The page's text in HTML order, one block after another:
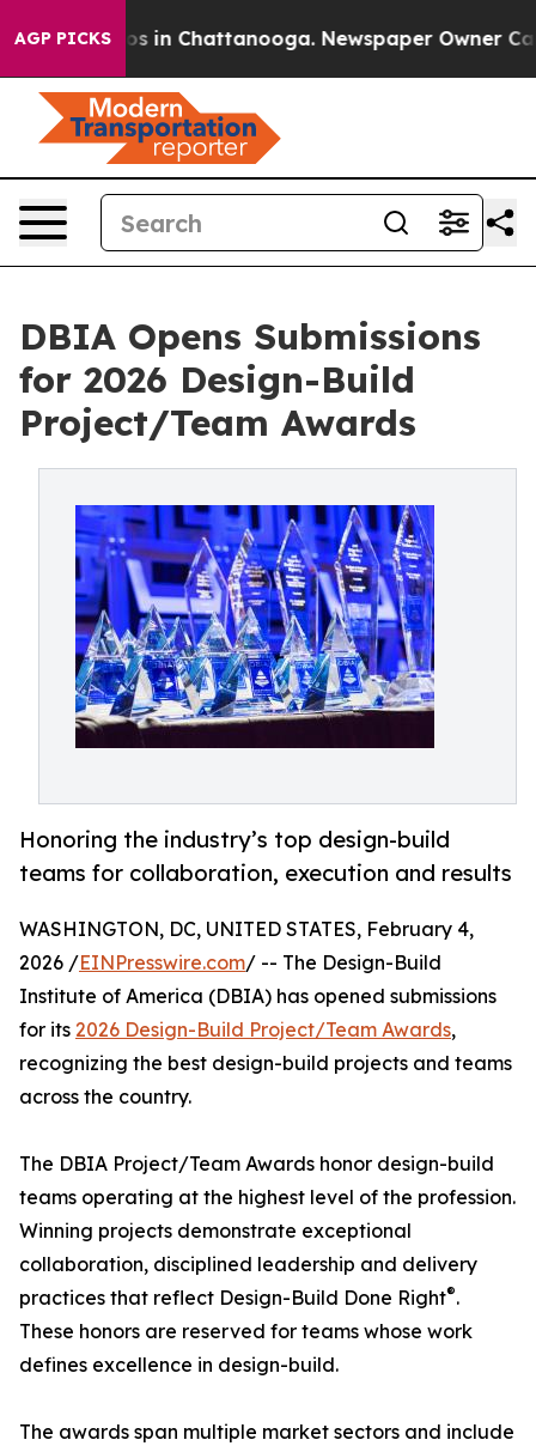
AGP PICKS
Chaos in Chattanooga. Newspaper Owner
DBIA Opens Submissions
for 2026 Design-Build
Project/Team Awards
Honoring the industry’s top design-build
teams for collaboration, execution and results
WASHINGTON, DC, UNITED STATES, February 4,
2026 /EINPresswire.com/ -- The Design-Build
Institute of America (DBIA) has opened submissions
for its 2026 Design-Build Project/Team Awards,
recognizing the best design-build projects and teams
across the country.
The DBIA Project/Team Awards honor design-build
teams operating at the highest level of the profession.
Winning projects demonstrate exceptional
collaboration, disciplined leadership and delivery
practices that reflect Design-Build Done Right®.
These honors are reserved for teams whose work
defines excellence in design-build.
The awards span multiple market sectors and include